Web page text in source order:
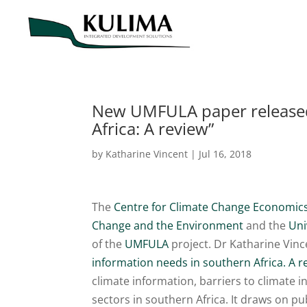
New UMFULA paper
Africa: A review”
by Katharine Vincent | Jul 16, 2018
The Centre for Climate Change
Change and the Environmentand the
of the UMFULA project. Dr Katharine
information needs in southern Africa. A
climate information, barriers to climate
sectors in southern Africa. It draws on